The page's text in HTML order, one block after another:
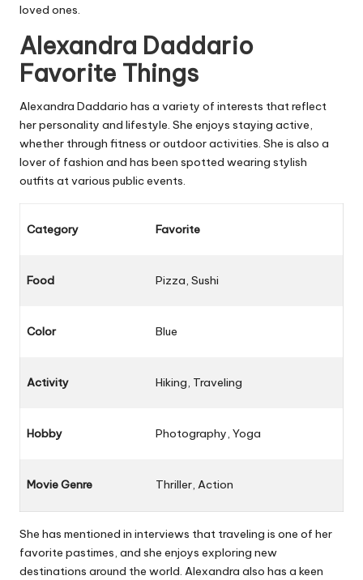
loved ones.
Alexandra Daddario
Favorite Things
Alexandra Daddario has a variety of interests that reflect
her personality and lifestyle. She enjoys staying active,
whether through fitness or outdoor activities. She is also a
lover of fashion and has been spotted wearing stylish
outfits at various public events.
Category Favorite
Food Pizza, Sushi
Color Blue
Activity Hiking, Traveling
Hobby Photography, Yoga
Movie Genre Thriller, Action
She has mentioned in interviews that traveling is one of her
favorite pastimes, and she enjoys exploring new
destinations around the world. Alexandra also has a keen